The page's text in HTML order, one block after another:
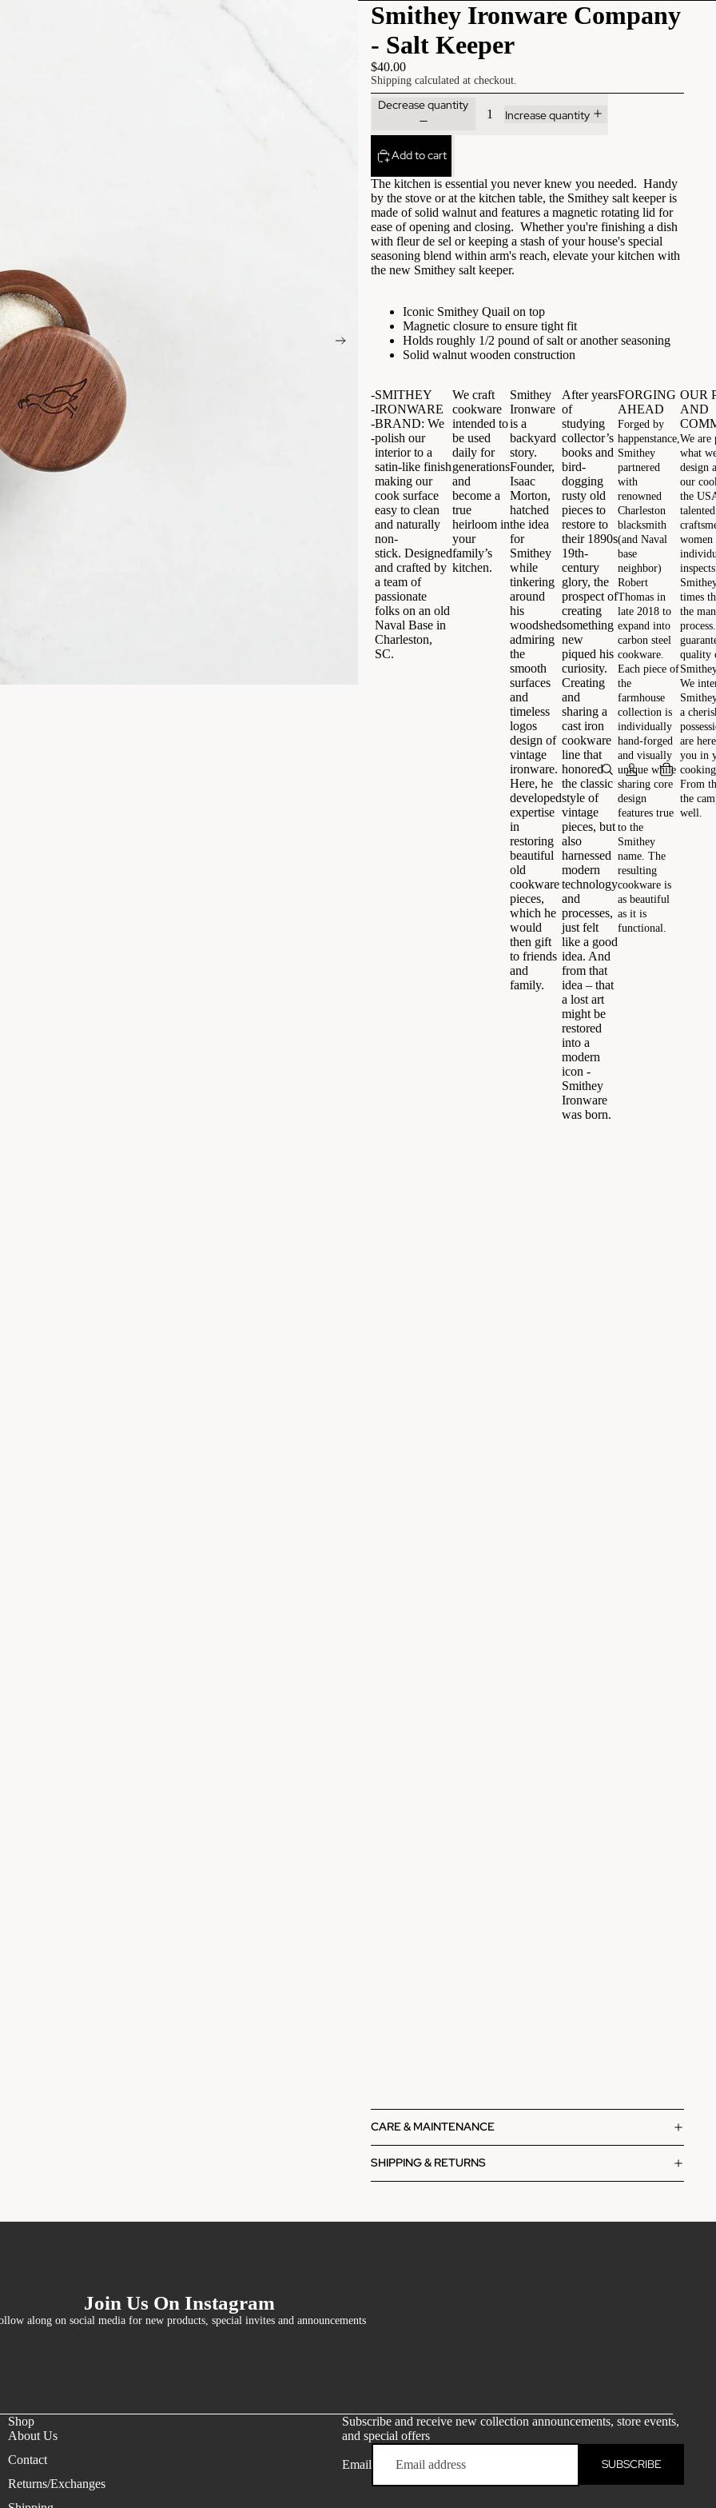
Smithey Ironware Company
- Salt Keeper
$40.00
Shipping calculated at checkout.
Decrease quantity
Increase quantity
Add to cart
The kitchen is essential you never knew you needed. Handy
by the stove or at the kitchen table, the Smithey salt keeper is
made of solid walnut and features a magnetic rotating lid for
ease of opening and closing. Whether you're finishing a dish
with fleur de sel or keeping a stash of your house's special
seasoning blend within arm's reach, elevate your kitchen with
the new Smithey salt keeper.
Iconic Smithey Quail on top
Magnetic closure to ensure tight fit
Holds roughly 1/2 pound of salt or another seasoning
Solid walnut wooden construction
-
-
-
-
SMITHEY
IRONWARE
BRAND: We
polish our
interior to a
satin-like finish
making our
cook surface
easy to clean
and naturally
non-
stick. Designed
and crafted by
a team of
passionate
folks on an old
Naval Base in
Charleston,
SC.
We craft
cookware
intended to
be used
daily for
generations
and
become a
true
heirloom in
your
family’s
kitchen.
Smithey
Ironware
is a
backyard
story.
Founder,
Isaac
Morton,
hatched
the idea
for
Smithey
while
tinkering
around
his
woodshed
admiring
the
smooth
surfaces
and
timeless
logos
design of
vintage
ironware.
Here, he
developed
expertise
in
restoring
beautiful
old
cookware
pieces,
which he
would
then gift
to friends
and
family.
After years
of
studying
collector’s
books and
bird-
dogging
rusty old
pieces to
restore to
their 1890s
19th-
century
glory, the
prospect of
creating
something
new
piqued his
curiosity.
Creating
and
sharing a
cast iron
cookware
line that
honored
the classic
style of
vintage
pieces, but
also
harnessed
modern
technology
and
processes,
just felt
like a good
idea. And
from that
idea – that
a lost art
might be
restored
into a
modern
icon -
Smithey
Ironware
was born.
FORGING
AHEAD
Forged by
happenstance,
Smithey
partnered
with
renowned
Charleston
blacksmith
(and Naval
base
neighbor)
Robert
Thomas in
late 2018 to
expand into
carbon steel
cookware.
Each piece of
the
farmhouse
collection is
individually
hand-forged
and visually
unique while
sharing core
design
features true
to the
Smithey
name. The
resulting
cookware is
as beautiful
as it is
functional.
OUR
AND
We are
what
design
our
the
women
times
the
quality
We
a
are
you in
From
the
well.
CARE & MAINTENANCE
SHIPPING & RETURNS
Join Us On Instagram
along on social media for new products, special invites and announcements
Shop
About Us
Contact
Returns/Exchanges
Subscribe and receive new collection announcements, store events,
and special offers
Email SUBSCRIBE